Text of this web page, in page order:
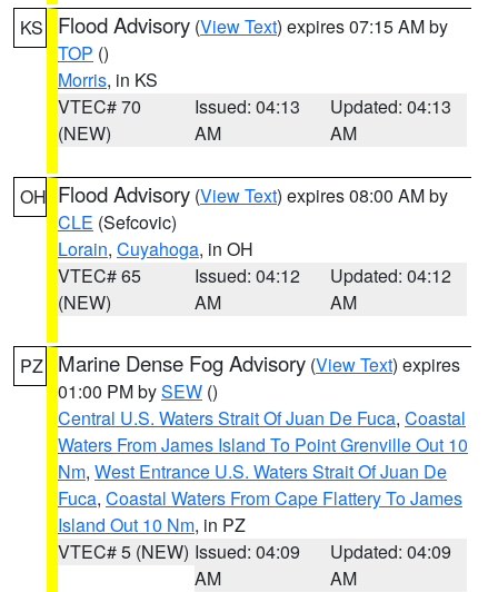
KS Flood Advisory (View Text) expires 07:15 AM by
TOP ()
Morris, in KS
VTEC# 70
(NEW)
Issued: 04:13
AM
Updated: 04:13
AM
OH Flood Advisory (View Text) expires 08:00 AM by
CLE (Sefcovic)
Lorain, Cuyahoga, in OH
VTEC# 65
(NEW)
Issued: 04:12
AM
Updated: 04:12
AM
PZ Marine Dense Fog Advisory (View Text) expires
01:00 PM bySEW ()
Central U.S. Waters Strait Of Juan De Fuca, Coastal
Waters From James Island To Point Grenville Out 10
Nm, West Entrance U.S. Waters Strait Of Juan De
Fuca, Coastal Waters From Cape Flattery To James
Island Out 10 Nm, in PZ
VTEC# 5 (NEW) Issued: 04:09
AM
Updated: 04:09
AM